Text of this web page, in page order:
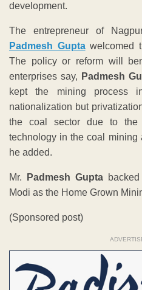
development.
The entrepreneur of
Padmesh Guptawelcomed
The policy or reform will
enterprises say, Padmesh
kept the mining process
nationalization but
the coal sector due to
technology in the coal mining
he added.
Mr. Padmesh Gupta
Modi as the Home Grown
(Sponsored post)